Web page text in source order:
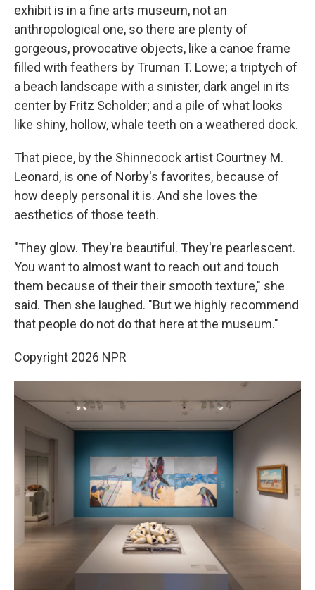
exhibit is in a fine arts museum, not an
anthropological one, so there are plenty of
gorgeous, provocative objects, like a canoe frame
filled with feathers by Truman T. Lowe; a triptych of
a beach landscape with a sinister, dark angel in its
center by Fritz Scholder; and a pile of what looks
like shiny, hollow, whale teeth on a weathered dock.
That piece, by the Shinnecock artist Courtney M.
Leonard, is one of Norby's favorites, because of
how deeply personal it is. And she loves the
aesthetics of those teeth.
"They glow. They're beautiful. They're pearlescent.
You want to almost want to reach out and touch
them because of their their smooth texture," she
said. Then she laughed. "But we highly recommend
that people do not do that here at the museum."
Copyright 2026 NPR